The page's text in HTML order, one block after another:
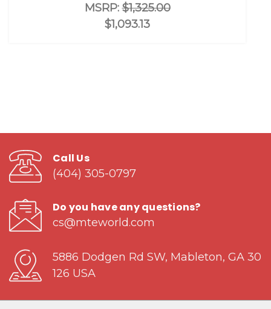
MSRP:$1,325.00
$1,093.13
Call Us
(404) 305-0797
Do you have any questions?
cs@mteworld.com
5886 Dodgen Rd SW, Mableton, GA 30
126 USA